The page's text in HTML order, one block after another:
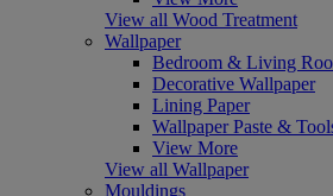
View all Wood Treatment
Wallpaper
Bedroom & Living
Decorative Wallpaper
Lining Paper
Wallpaper Paste &
View More
View all Wallpaper
Mouldings